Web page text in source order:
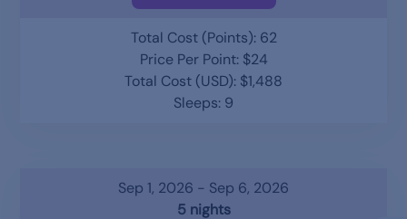
Total Cost (Points): 62
Price Per Point: $24
Total Cost (USD): $1,488
Sleeps: 9
Sep 1, 2026 - Sep 6, 2026
5 nights